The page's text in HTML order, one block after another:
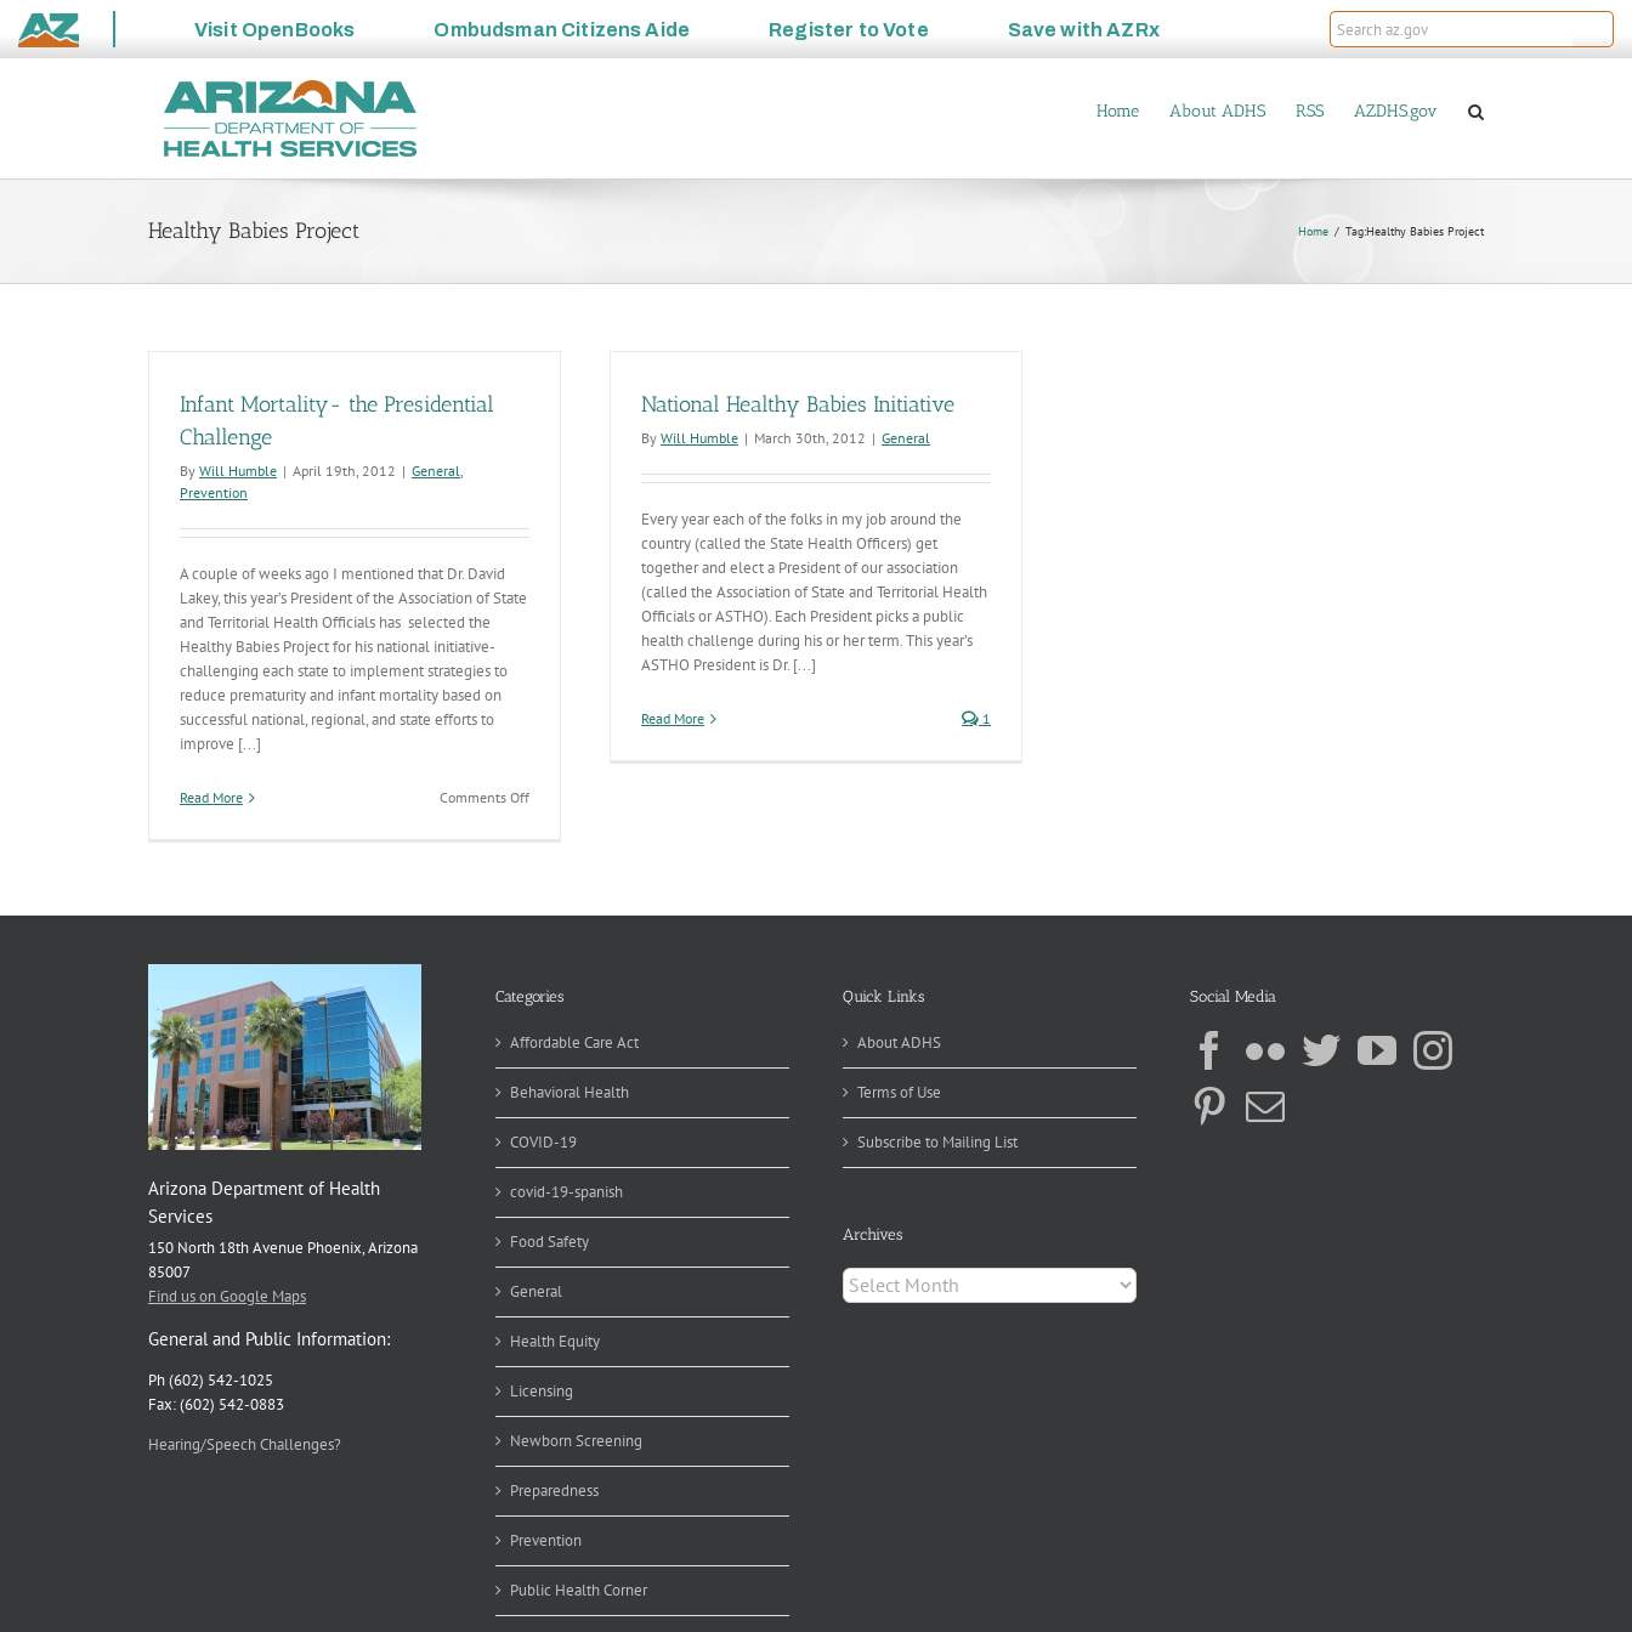
State
Visit OpenBooks Ombudsman Citizens Aide Register toVote Save withAZRx
Home About ADHS RSS AZDHS.gov
Healthy Babies Project Home Tag:Healthy Babies Project
Infant Mortality- the Presidential
Challenge
By Will Humble | April 19th, 2012 | General,
Prevention
A couple of weeks ago I mentioned that Dr. David
Lakey, this year’s President of the Association of State
and Territorial Health Officials has selected the
Healthy Babies Project for his national initiative-
challenging each state to implement strategies to
reduce prematurity and infant mortality based on
successful national, regional, and state efforts to
improve [...]
Read More Comments Offon
National Healthy Babies Initiative
By Will Humble | March 30th, 2012 | General
Every year each of the folks in my job around the
country (called the State Health Officers) get
together and elect a President of our association
(called the Association of State and Territorial Health
Officials or ASTHO). Each President picks a public
health challenge during his or her term. This year’s
ASTHO President is Dr. [...]
Read More 1
Arizona Department of Health
Services
150 North 18th Avenue Phoenix, Arizona
85007
Find us on Google Maps
General and Public Information:
Ph (602) 542-1025
Fax: (602) 542-0883
Hearing/Speech Challenges?
Categories
Affordable Care Act
Behavioral Health
COVID-19
covid-19-spanish
Food Safety
General
Health Equity
Licensing
Newborn Screening
Preparedness
Prevention
Public Health Corner
Quick Links
About ADHS
Terms of Use
Subscribe to Mailing List
Archives
Archives
Social Media